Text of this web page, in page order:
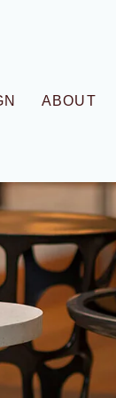
ABOUT